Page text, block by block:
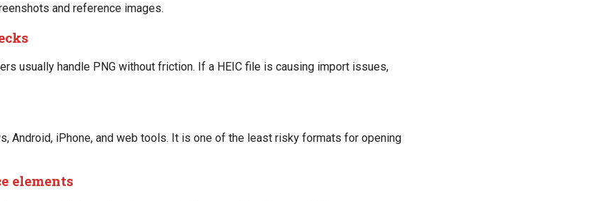
and reference images.
usually handle PNG without friction. If a HEIC file is causing import issues,
Android, iPhone, and web tools. It is one of the least risky formats for opening
elements